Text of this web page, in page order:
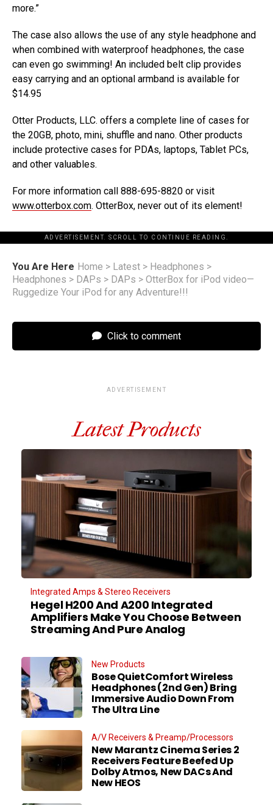
more.”
The case also allows the use of any style headphone and
when combined with waterproof headphones, the case
can even go swimming! An included belt clip provides
easy carrying and an optional armband is available for
$14.95
Otter Products, LLC. offers a complete line of cases for
the 20GB, photo, mini, shuffle and nano. Other products
include protective cases for PDAs, laptops, Tablet PCs,
and other valuables.
For more information call 888-695-8820 or visit
www.otterbox.com. OtterBox, never out of its element!
ADVERTISEMENT. SCROLL TO CONTINUE READING.
You Are Here Home > Latest > Headphones >
Headphones > DAPs > DAPs > OtterBox for iPod video—
Ruggedize Your iPod for any Adventure!!!
Click to comment
ADVERTISEMENT
Latest Products
Integrated Amps & Stereo Receivers
Hegel H200 And A200 Integrated
Amplifiers Make You Choose Between
Streaming And Pure Analog
New Products
Bose QuietComfort Wireless
Headphones (2nd Gen) Bring
Immersive Audio Down From
The Ultra Line
A/V Receivers & Preamp/Processors
New Marantz Cinema Series 2
Receivers Feature Beefed Up
Dolby Atmos, New DACs And
New HEOS